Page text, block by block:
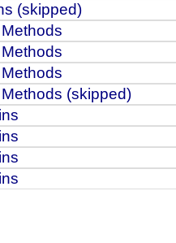
(skipped)
(skipped)